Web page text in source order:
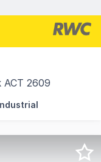
2609
Fyshwick